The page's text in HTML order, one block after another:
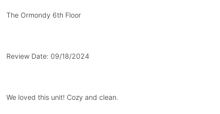
The Ormondy 6th Floor
Review Date: 09/18/2024
We loved this unit! Cozy and clean.